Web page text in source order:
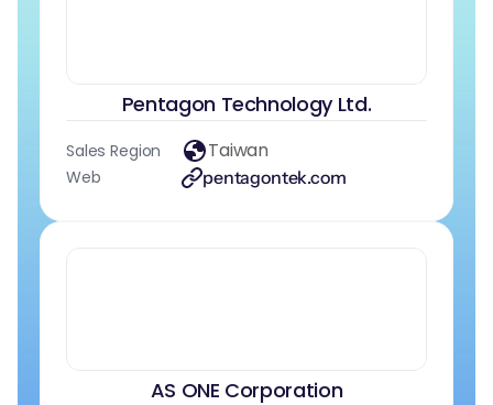
Pentagon Technology Ltd.
Sales Region Taiwan
Web pentagontek.com
AS ONE Corporation